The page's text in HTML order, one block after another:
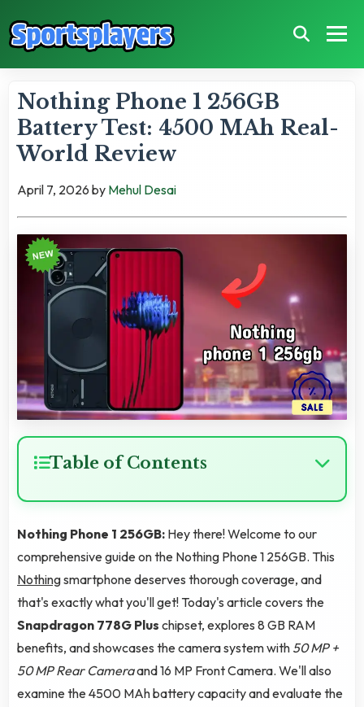
Nothing Phone 1 256GB
Battery Test: 4500 MAh Real-
World Review
April 7, 2026 by Mehul Desai
Table of Contents
Nothing Phone 1 256GB: Hey there! Welcome to our
comprehensive guide on the Nothing Phone 1 256GB. This
Nothingsmartphone deserves thorough coverage, and
that's exactly what you'll get! Today's article covers the
Snapdragon 778G Plus chipset, explores 8 GB RAM
benefits, and showcases the camera system with 50 MP +
50 MP Rear Cameraand 16 MP Front Camera. We'll also
examine the 4500 MAh battery capacity and evaluate the